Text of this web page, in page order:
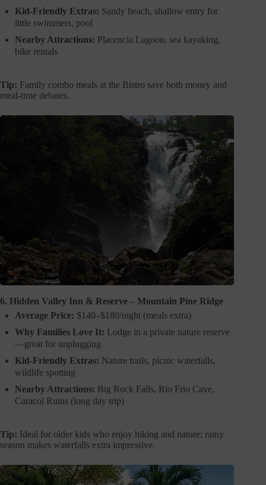
Kid-Friendly Extras: Sandy beach, shallow entry for
little swimmers, pool
Nearby Attractions: Placencia Lagoon, sea kayaking,
bike rentals
Tip: Family combo meals at the Bistro save both money and
meal-time debates.
6. Hidden Valley Inn & Reserve – Mountain Pine Ridge
Average Price: $140–$180/night (meals extra)
Why Families Love It: Lodge in a private nature reserve
—great for unplugging
Kid-Friendly Extras: Nature trails, picnic waterfalls,
wildlife spotting
Nearby Attractions: Big Rock Falls, Rio Frio Cave,
Caracol Ruins (long day trip)
Tip: Ideal for older kids who enjoy hiking and nature; rainy
season makes waterfalls extra impressive.